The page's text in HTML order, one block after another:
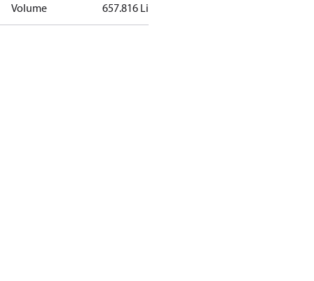
Volume 657.816 Liter